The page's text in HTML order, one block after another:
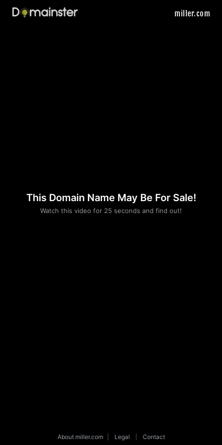
miller.com
This Domain Name May Be For Sale!
Watch this video for 25 seconds and find out!
Please convince us
that you are not a robot
About miller.com Legal Contact